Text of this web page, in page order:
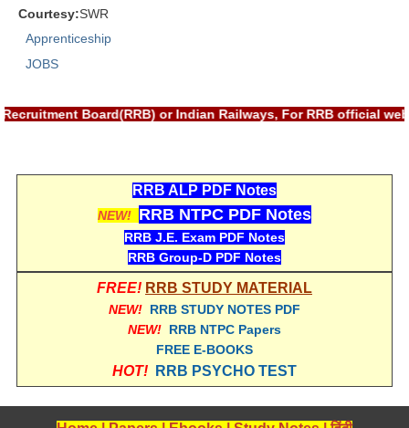
RRB NTPC (Tier-2) Papers
RRB NTPC (Tier-1) परीक्षा पेपर
ALP Psychological Tests
RRB Online Exams Sample Test
GK Papers
PARAMEDICAL
PARAMEDICAL PDF Study Notes
PARAMEDICAL Syllabus
PARAMEDICAL Apply Online
Courtesy:SWR
Apprenticeship
JOBS
Recruitment Board(RRB) or Indian Railways, For RRB
RRB ALP PDF Notes
NEW! RRB NTPC PDF Notes
RRB J.E. Exam PDF Notes
RRB Group-D PDF Notes
FREE! RRB STUDY MATERIAL
NEW! RRB STUDY NOTES PDF
NEW! RRB NTPC Papers
FREE E-BOOKS
HOT! RRB PSYCHO TEST